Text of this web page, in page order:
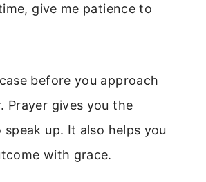
give me patience to
before you approach
Prayer gives you the
up. It also helps you
with grace.